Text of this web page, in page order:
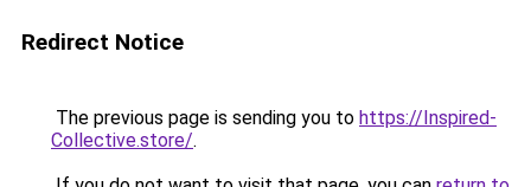
Redirect Notice
The previous page is sending you to https://Inspired-
Collective.store/.